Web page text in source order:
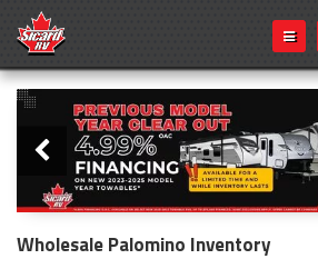
Loading...
Slider
PREVIOUS MODEL
Wholesale Palomino Inventory